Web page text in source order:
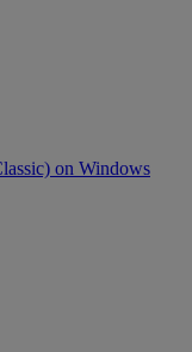
on Windows